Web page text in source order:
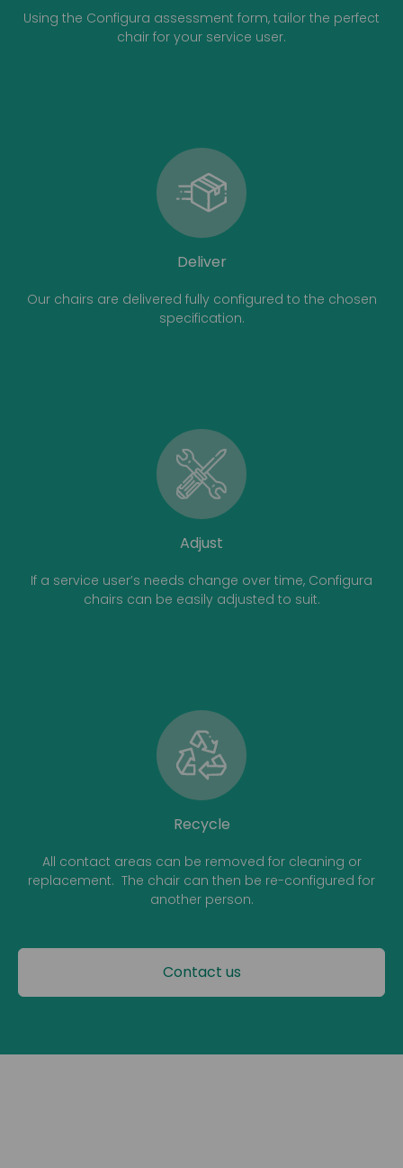
Using the Configura assessment form, tailor the perfect
chair for your service user.
Deliver
Our chairs are delivered fully configured to the chosen
specification.
Adjust
If a service user’s needs change over time, Configura
chairs can be easily adjusted to suit.
Recycle
All contact areas can be removed for cleaning or
replacement. The chair can then be re-configured for
another person.
Contact us